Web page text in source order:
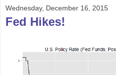
Wednesday, December 16, 2015
Fed Hikes!